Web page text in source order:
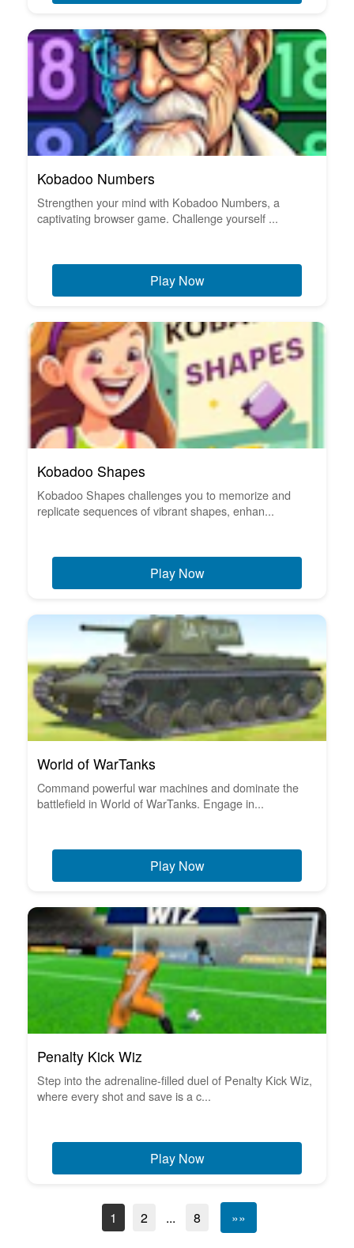
Kobadoo Numbers
Strengthen your mind with Kobadoo Numbers, a
captivating browser game. Challenge yourself ...
Play Now
Kobadoo Shapes
Kobadoo Shapes challenges you to memorize and
replicate sequences of vibrant shapes, enhan...
Play Now
World of WarTanks
Command powerful war machines and dominate the
battlefield in World of WarTanks. Engage in...
Play Now
Penalty Kick Wiz
Step into the adrenaline-filled duel of Penalty Kick Wiz,
where every shot and save is a c...
Play Now
1 2 ... 8 »»